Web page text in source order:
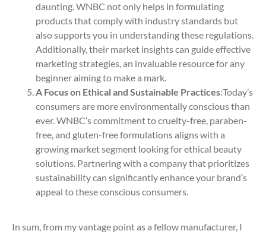
daunting. WNBC not only helps in formulating
products that comply with industry standards but
also supports you in understanding these regulations.
Additionally, their market insights can guide effective
marketing strategies, an invaluable resource for any
beginner aiming to make a mark.
A Focus on Ethical and Sustainable Practices:Today’s
consumers are more environmentally conscious than
ever. WNBC’s commitment to cruelty-free, paraben-
free, and gluten-free formulations aligns with a
growing market segment looking for ethical beauty
solutions. Partnering with a company that prioritizes
sustainability can significantly enhance your brand’s
appeal to these conscious consumers.
In sum, from my vantage point as a fellow manufacturer, I